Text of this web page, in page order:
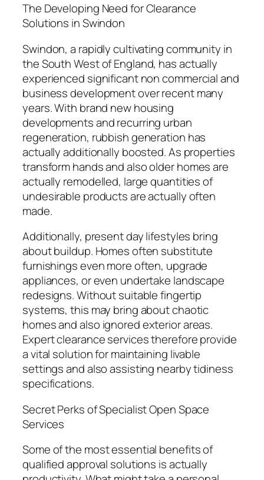
The Developing Need for Clearance
Solutions in Swindon
Swindon, a rapidly cultivating community in
the South West of England, has actually
experienced significant non commercial and
business development over recent many
years. With brand new housing
developments and recurring urban
regeneration, rubbish generation has
actually additionally boosted. As properties
transform hands and also older homes are
actually remodelled, large quantities of
undesirable products are actually often
made.
Additionally, present day lifestyles bring
about buildup. Homes often substitute
furnishings even more often, upgrade
appliances, or even undertake landscape
redesigns. Without suitable fingertip
systems, this may bring about chaotic
homes and also ignored exterior areas.
Expert clearance services therefore provide
a vital solution for maintaining livable
settings and also assisting nearby tidiness
specifications.
Secret Perks of Specialist Open Space
Services
Some of the most essential benefits of
qualified approval solutions is actually